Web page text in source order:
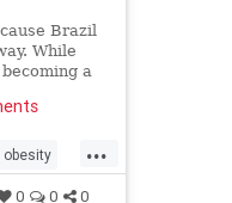
Brazil
While
a
biggest
...
obesity
0 0 0